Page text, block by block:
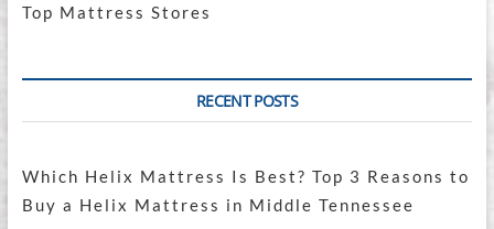
Top Mattress Stores
RECENT POSTS
Which Helix Mattress Is Best? Top 3 Reasons to
Buy a Helix Mattress in Middle Tennessee